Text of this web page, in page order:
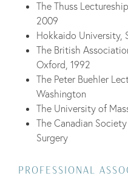
The Thuss
2009
Hokkaido University,
The British
Oxford, 1992
The Peter Buehler
Washington
The University of
The Canadian
Surgery
PROFESSIONAL